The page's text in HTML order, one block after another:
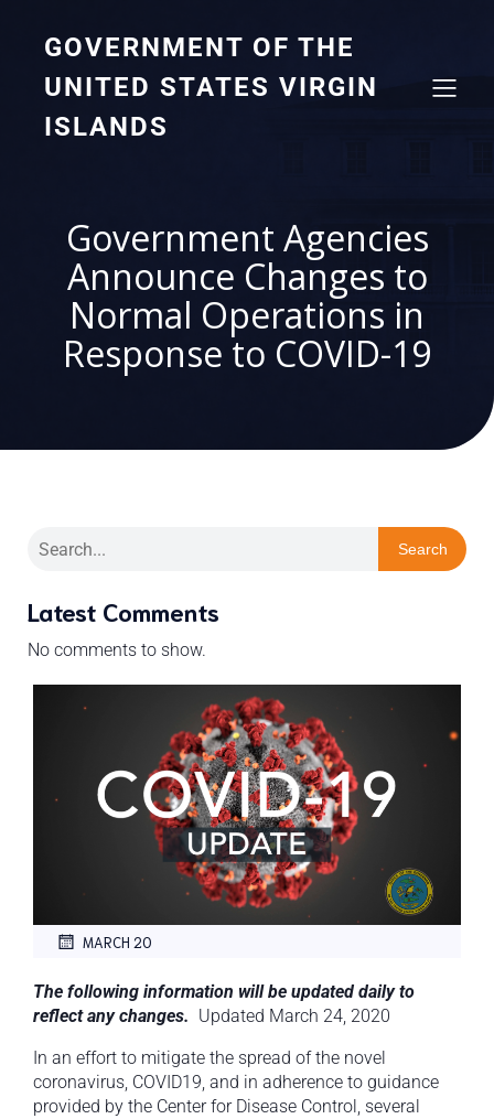
GOVERNMENT OF THE
UNITED STATES VIRGIN
ISLANDS
Government Agencies
Announce Changes to
Normal Operations in
Response to COVID-19
Search
Latest Comments
No comments to show.
MARCH 20
The following information will be updated daily to
reflect any changes. Updated March 24, 2020
In an effort to mitigate the spread of the novel
coronavirus, COVID19, and in adherence to guidance
provided by the Center for Disease Control, several